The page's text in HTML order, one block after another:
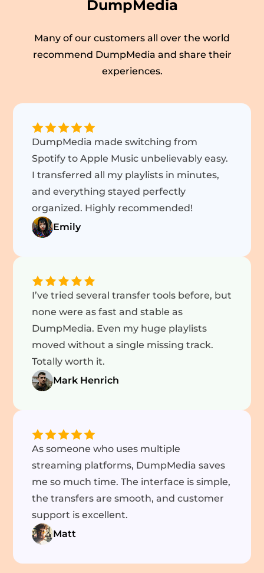
DumpMedia
Many of our customers all over the world
recommend DumpMedia and share their
experiences.
DumpMedia made switching from
Spotify to Apple Music unbelievably easy.
I transferred all my playlists in minutes,
and everything stayed perfectly
organized. Highly recommended!
Emily
I’ve tried several transfer tools before, but
none were as fast and stable as
DumpMedia. Even my huge playlists
moved without a single missing track.
Totally worth it.
Mark Henrich
As someone who uses multiple
streaming platforms, DumpMedia saves
me so much time. The interface is simple,
the transfers are smooth, and customer
support is excellent.
Matt